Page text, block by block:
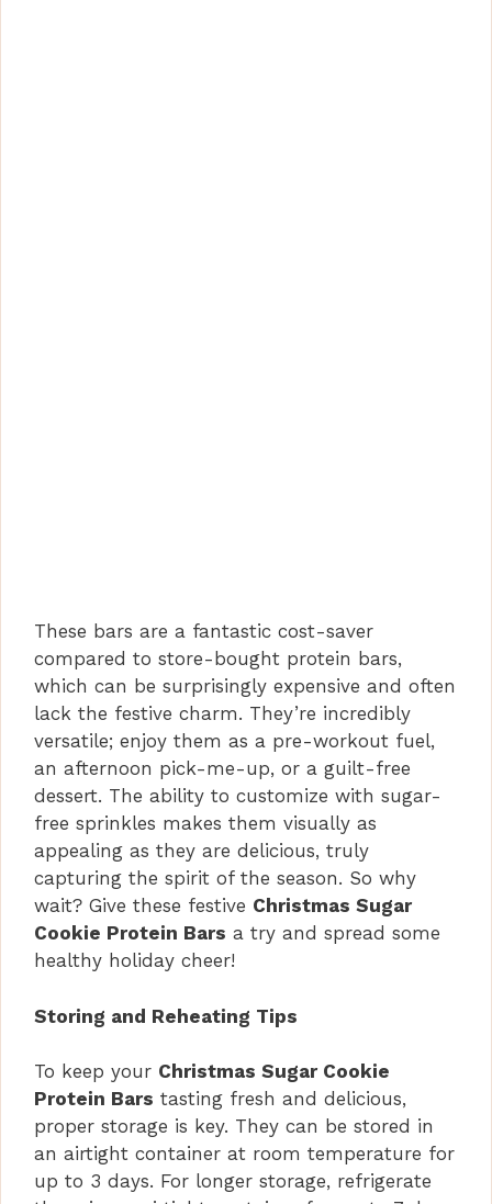
These bars are a fantastic cost-saver
compared to store-bought protein bars,
which can be surprisingly expensive and often
lack the festive charm. They’re incredibly
versatile; enjoy them as a pre-workout fuel,
an afternoon pick-me-up, or a guilt-free
dessert. The ability to customize with sugar-
free sprinkles makes them visually as
appealing as they are delicious, truly
capturing the spirit of the season. So why
wait? Give these festive Christmas Sugar
Cookie Protein Bars a try and spread some
healthy holiday cheer!
Storing and Reheating Tips
To keep your Christmas Sugar Cookie
Protein Bars tasting fresh and delicious,
proper storage is key. They can be stored in
an airtight container at room temperature for
up to 3 days. For longer storage, refrigerate